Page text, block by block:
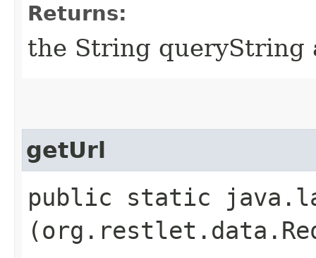
Returns:
the String queryString
getUrl
public static